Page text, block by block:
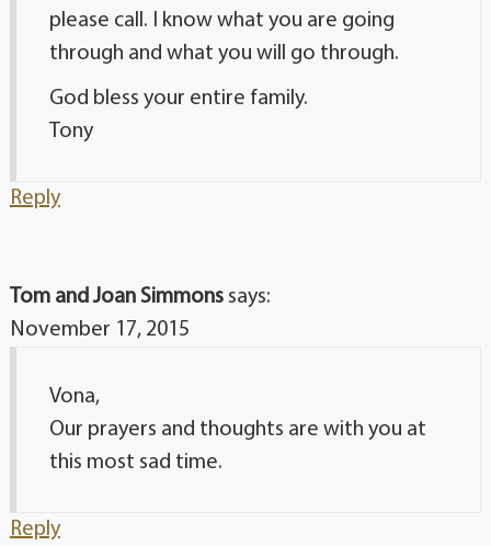
please call. I know what you are going
through and what you will go through.
God bless your entire family.
Tony
Reply
Tom and Joan Simmons says:
November 17, 2015
Vona,
Our prayers and thoughts are with you at
this most sad time.
Reply